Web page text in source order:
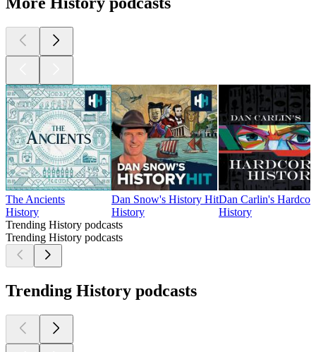
The Ancients
History
Dan Snow's History Hit
History
Dan Carlin's
History
Trending History podcasts
Trending History podcasts
Trending History podcasts